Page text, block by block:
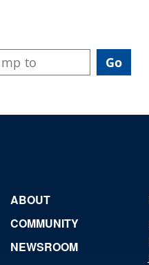
ABOUT
COMMUNITY
NEWSROOM